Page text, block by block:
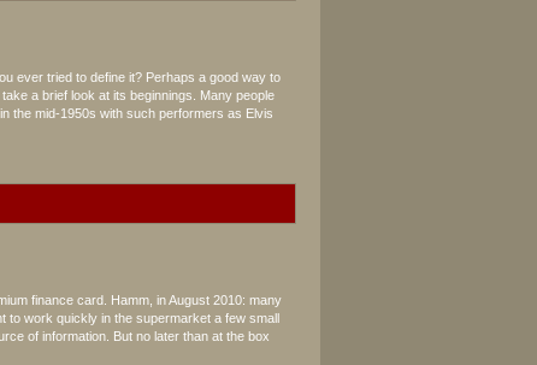
ever tried to define it? Perhaps a good way to
a brief look at its beginnings. Many people
the mid-1950s with such performers as Elvis
finance card. Hamm, in August 2010: many
to work quickly in the supermarket a few small
of information. But no later than at the box